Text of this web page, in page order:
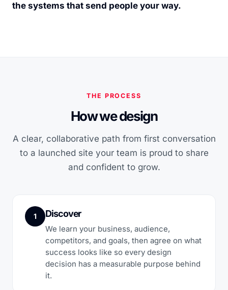
the systems that send people your way.
THE PROCESS
How we design
A clear, collaborative path from first conversation
to a launched site your team is proud to share
and confident to grow.
1 Discover
We learn your business, audience,
competitors, and goals, then agree on what
success looks like so every design
decision has a measurable purpose behind
it.